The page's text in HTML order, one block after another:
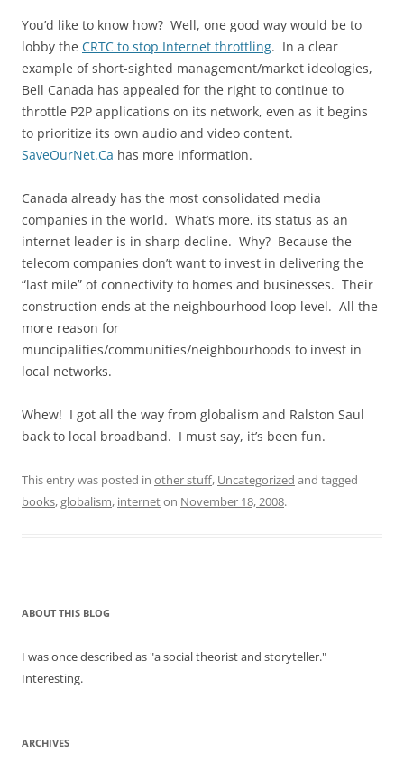
You’d like to know how? Well, one good way would be to
lobby the CRTC to stop Internet throttling. In a clear
example of short-sighted management/market ideologies,
Bell Canada has appealed for the right to continue to
throttle P2P applications on its network, even as it begins
to prioritize its own audio and video content.
SaveOurNet.Ca has more information.
Canada already has the most consolidated media
companies in the world. What’s more, its status as an
internet leader is in sharp decline. Why? Because the
telecom companies don’t want to invest in delivering the
“last mile” of connectivity to homes and businesses. Their
construction ends at the neighbourhood loop level. All the
more reason for
muncipalities/communities/neighbourhoods to invest in
local networks.
Whew! I got all the way from globalism and Ralston Saul
back to local broadband. I must say, it’s been fun.
This entry was posted in other stuff, Uncategorized and tagged
books,globalism, interneton November 18, 2008.
ABOUT THIS BLOG
I was once described as "a social theorist and storyteller."
Interesting.
ARCHIVES